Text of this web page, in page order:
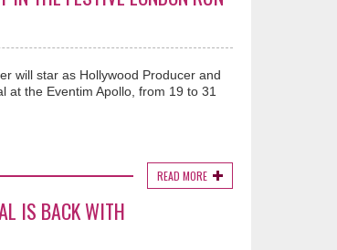
will star as Hollywood Producer and
at the Eventim Apollo, from 19 to 31
READ MORE
IS BACK WITH